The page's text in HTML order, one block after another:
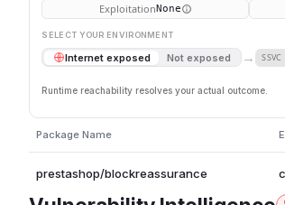
ExploitationNone
SELECT YOUR ENVIRONMENT
Internet exposed Not exposed → SSVC
Runtime reachability resolves your actual outcome.
Package Name
prestashop/blockreassurance